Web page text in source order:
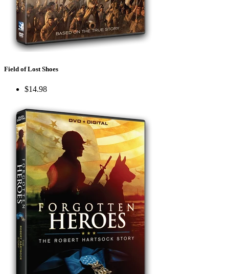
Field of Lost Shoes
$14.98